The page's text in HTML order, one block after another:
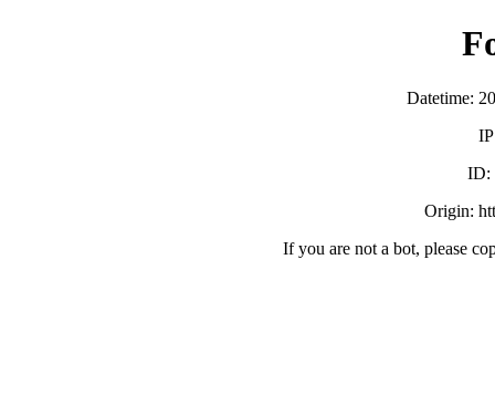
Datetime:
ID:
Origin:
If you are not a bot, please